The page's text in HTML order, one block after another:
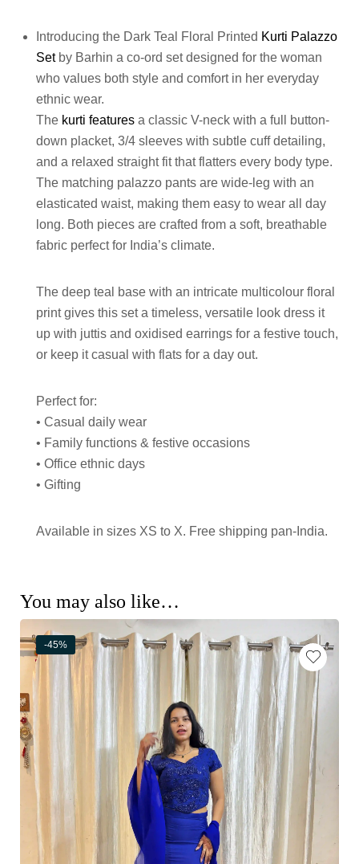
Introducing the Dark Teal Floral Printed Kurti Palazzo
Setby Barhin a co-ord set designed for the woman
who values both style and comfort in her everyday
ethnic wear.
The kurti features a classic V-neck with a full button-
down placket, 3/4 sleeves with subtle cuff detailing,
and a relaxed straight fit that flatters every body type.
The matching palazzo pants are wide-leg with an
elasticated waist, making them easy to wear all day
long. Both pieces are crafted from a soft, breathable
fabric perfect for India’s climate.
The deep teal base with an intricate multicolour floral
print gives this set a timeless, versatile look dress it
up with juttis and oxidised earrings for a festive touch,
or keep it casual with flats for a day out.
Perfect for:
• Casual daily wear
• Family functions & festive occasions
• Office ethnic days
• Gifting
Available in sizes XS to X. Free shipping pan-India.
You may also like…
-45%